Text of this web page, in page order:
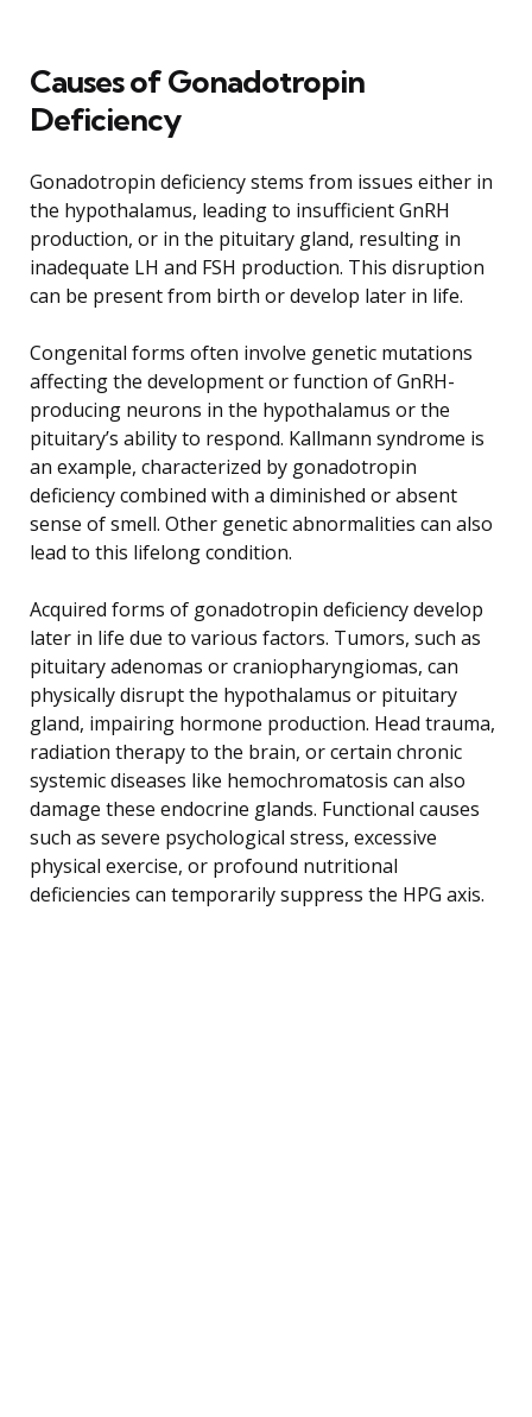
Causes of Gonadotropin
Deficiency
Gonadotropin deficiency stems from issues either in
the hypothalamus, leading to insufficient GnRH
production, or in the pituitary gland, resulting in
inadequate LH and FSH production. This disruption
can be present from birth or develop later in life.
Congenital forms often involve genetic mutations
affecting the development or function of GnRH-
producing neurons in the hypothalamus or the
pituitary’s ability to respond. Kallmann syndrome is
an example, characterized by gonadotropin
deficiency combined with a diminished or absent
sense of smell. Other genetic abnormalities can also
lead to this lifelong condition.
Acquired forms of gonadotropin deficiency develop
later in life due to various factors. Tumors, such as
pituitary adenomas or craniopharyngiomas, can
physically disrupt the hypothalamus or pituitary
gland, impairing hormone production. Head trauma,
radiation therapy to the brain, or certain chronic
systemic diseases like hemochromatosis can also
damage these endocrine glands. Functional causes
such as severe psychological stress, excessive
physical exercise, or profound nutritional
deficiencies can temporarily suppress the HPG axis.